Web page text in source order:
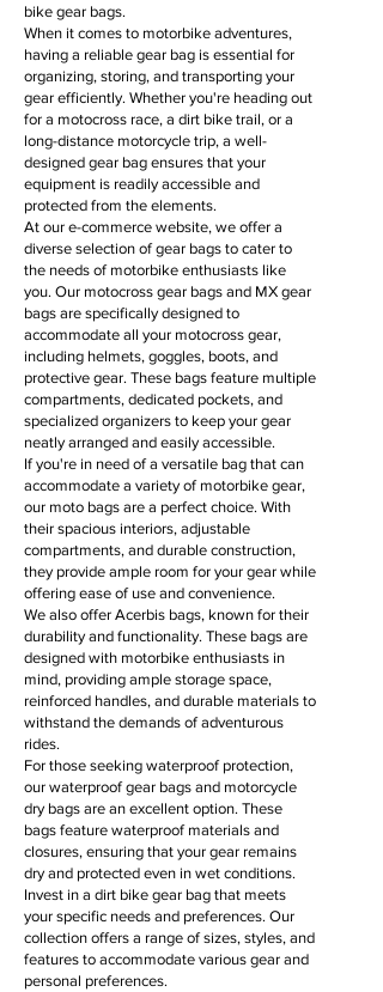
bike gear bags.
When it comes to motorbike adventures,
having a reliable gear bag is essential for
organizing, storing, and transporting your
gear efficiently. Whether you're heading out
for a motocross race, a dirt bike trail, or a
long-distance motorcycle trip, a well-
designed gear bag ensures that your
equipment is readily accessible and
protected from the elements.
At our e-commerce website, we offer a
diverse selection of gear bags to cater to
the needs of motorbike enthusiasts like
you. Our motocross gear bags and MX gear
bags are specifically designed to
accommodate all your motocross gear,
including helmets, goggles, boots, and
protective gear. These bags feature multiple
compartments, dedicated pockets, and
specialized organizers to keep your gear
neatly arranged and easily accessible.
If you're in need of a versatile bag that can
accommodate a variety of motorbike gear,
our moto bags are a perfect choice. With
their spacious interiors, adjustable
compartments, and durable construction,
they provide ample room for your gear while
offering ease of use and convenience.
We also offer Acerbis bags, known for their
durability and functionality. These bags are
designed with motorbike enthusiasts in
mind, providing ample storage space,
reinforced handles, and durable materials to
withstand the demands of adventurous
rides.
For those seeking waterproof protection,
our waterproof gear bags and motorcycle
dry bags are an excellent option. These
bags feature waterproof materials and
closures, ensuring that your gear remains
dry and protected even in wet conditions.
Invest in a dirt bike gear bag that meets
your specific needs and preferences. Our
collection offers a range of sizes, styles, and
features to accommodate various gear and
personal preferences.